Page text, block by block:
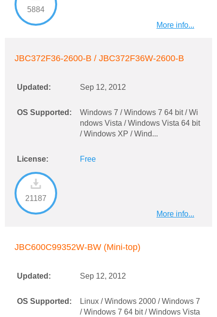
5884
More info...
JBC372F36-2600-B / JBC372F36W-2600-B
Updated: Sep 12, 2012
OS Supported:
Windows 7 / Windows 7 64 bit / Wi
ndows Vista / Windows Vista 64 bit
/ Windows XP / Wind...
License: Free
21187
More info...
JBC600C99352W-BW (Mini-top)
Updated: Sep 12, 2012
OS Supported:
Linux / Windows 2000 / Windows 7
/ Windows 7 64 bit / Windows Vista